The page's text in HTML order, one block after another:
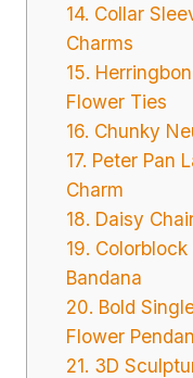
14. Collar
Charms
15.
Flower Ties
16. Chunky
17. Peter Pan
Charm
18. Daisy
19.
Bandana
20. Bold
Flower
21. 3D